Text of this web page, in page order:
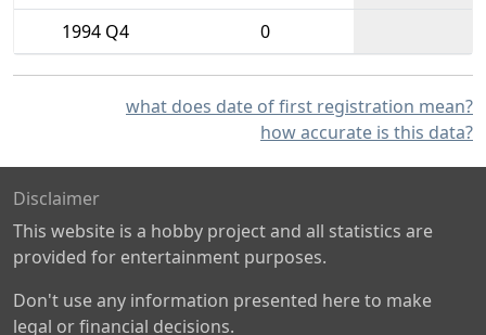
1994 Q4
0
what does date of first registration mean?
how accurate is this data?
Disclaimer
This website is a hobby project and all statistics are
provided for entertainment purposes.
Don't use any information presented here to make
legal or financial decisions.